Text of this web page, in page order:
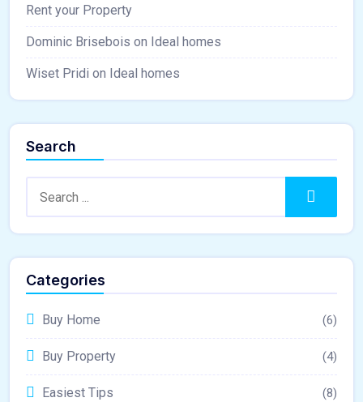
Rent your Property
Dominic Brisebois on Ideal homes
Wiset Pridi on Ideal homes
Search
Categories
Buy Home (6)
Buy Property (4)
Easiest Tips (8)